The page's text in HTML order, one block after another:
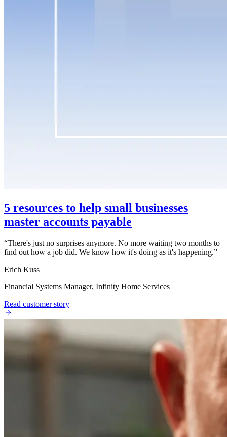
5 resources to help small businesses
master accounts payable
“There's just no surprises anymore. No more waiting two months to
find out how a job did. We know how it's doing as it's happening.”
Erich Kuss
Financial Systems Manager, Infinity Home Services
Read customer story